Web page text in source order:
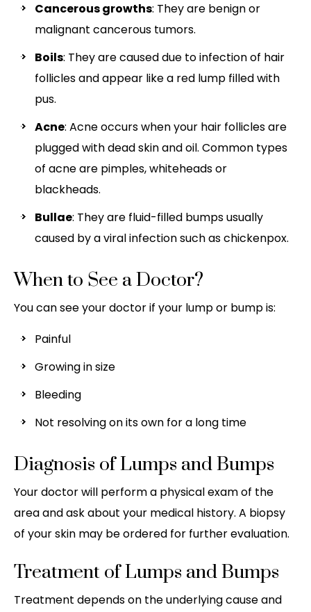
Cancerous growths: They are benign or
malignant cancerous tumors.
Boils: They are caused due to infection of hair
follicles and appear like a red lump filled with
pus.
Acne: Acne occurs when your hair follicles are
plugged with dead skin and oil. Common types
of acne are pimples, whiteheads or
blackheads.
Bullae: They are fluid-filled bumps usually
caused by a viral infection such as chickenpox.
When to See a Doctor?
You can see your doctor if your lump or bump is:
Painful
Growing in size
Bleeding
Not resolving on its own for a long time
Diagnosis of Lumps and Bumps
Your doctor will perform a physical exam of the
area and ask about your medical history. A biopsy
of your skin may be ordered for further evaluation.
Treatment of Lumps and Bumps
Treatment depends on the underlying cause and